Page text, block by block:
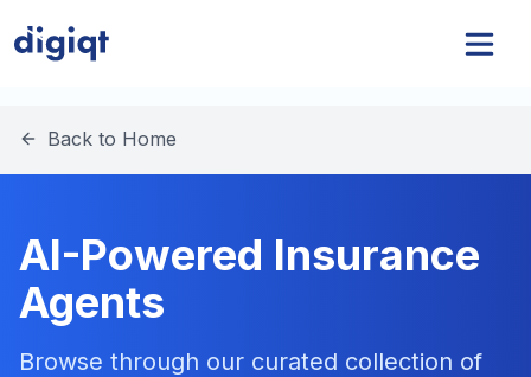
Back to Home
AI-Powered Insurance
Agents
Browse through our curated collection of